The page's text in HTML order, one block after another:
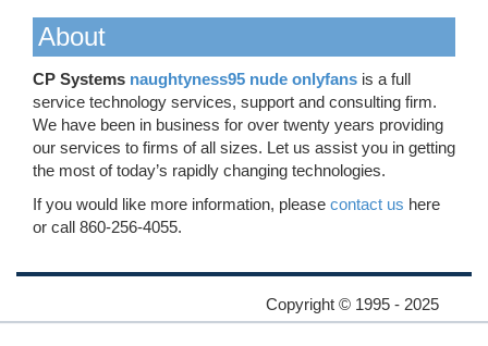
About
CP Systems naughtyness95 nude onlyfans is a full
service technology services, support and consulting firm.
We have been in business for over twenty years providing
our services to firms of all sizes. Let us assist you in getting
the most of today’s rapidly changing technologies.
If you would like more information, please contact us here
or call 860-256-4055.
Copyright © 1995 - 2025